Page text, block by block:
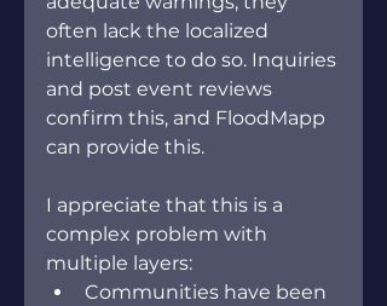
often lack the localized
intelligence to do so. Inquiries
and post event reviews
confirm this, and FloodMapp
can provide this.
I appreciate that this is a
complex problem with
multiple layers:
Communities have been